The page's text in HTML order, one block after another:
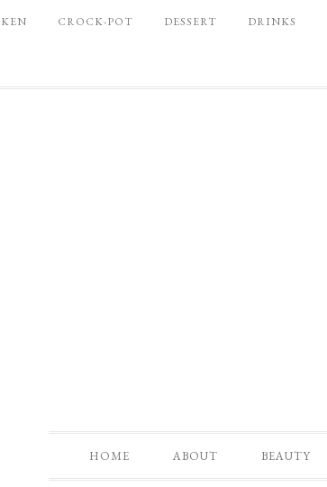
CROCK-POT DESSERT DRINKS
HOME ABOUT BEAUTY